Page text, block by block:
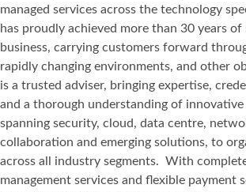
managed services across the technology
has proudly achieved more than 30 years of
business, carrying customers forward
rapidly changing environments, and other
is a trusted adviser, bringing expertise,
and a thorough understanding of innovative
spanning security, cloud, data centre,
collaboration and emerging solutions, to
across all industry segments. With
management services and flexible payment